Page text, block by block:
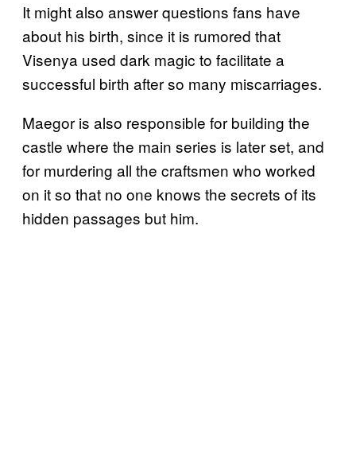
It might also answer questions fans have
about his birth, since it is rumored that
Visenya used dark magic to facilitate a
successful birth after so many miscarriages.
Maegor is also responsible for building the
castle where the main series is later set, and
for murdering all the craftsmen who worked
on it so that no one knows the secrets of its
hidden passages but him.